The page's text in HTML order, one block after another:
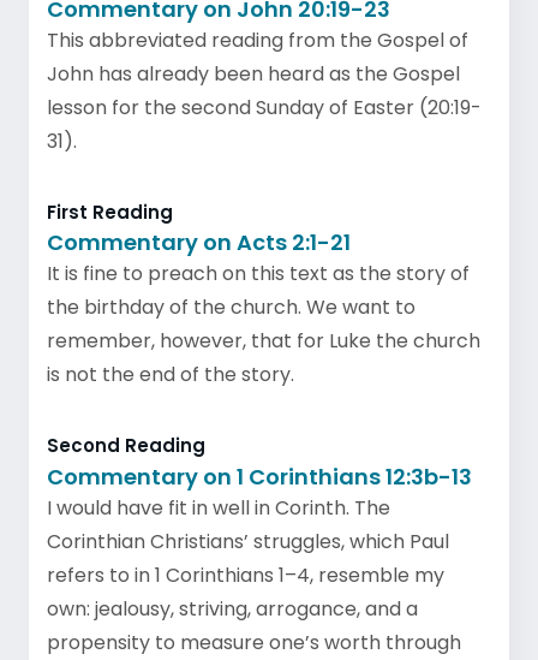
Commentary on John 20:19-23
This abbreviated reading from the Gospel of
John has already been heard as the Gospel
lesson for the second Sunday of Easter (20:19-
31).
First Reading
Commentary on Acts 2:1-21
It is fine to preach on this text as the story of
the birthday of the church. We want to
remember, however, that for Luke the church
is not the end of the story.
Second Reading
Commentary on 1 Corinthians 12:3b-13
I would have fit in well in Corinth. The
Corinthian Christians’ struggles, which Paul
refers to in 1 Corinthians 1–4, resemble my
own: jealousy, striving, arrogance, and a
propensity to measure one’s worth through